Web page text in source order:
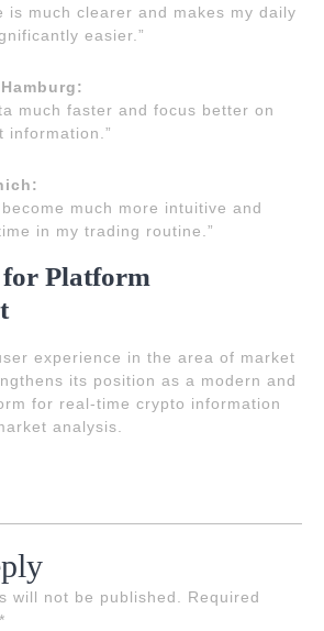
is much clearer and makes my daily
easier.”
much faster and focus better on
information.”
much more intuitive and
in my trading routine.”
for Platform
experience in the area of market
its position as a modern and
for real-time crypto information
analysis.
will not be published. Required
*